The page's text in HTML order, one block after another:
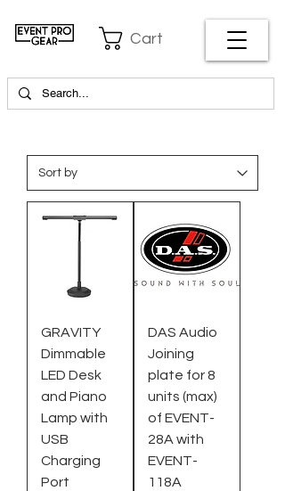
Cart
GRAVITY
Dimmable
LED Desk
and Piano
Lamp with
USB
Charging
Port
DAS Audio
Joining
plate for 8
units (max)
of EVENT-
28A with
EVENT-
118A